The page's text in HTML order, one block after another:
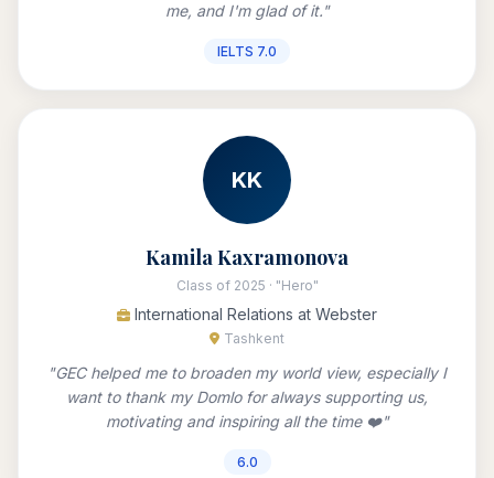
me, and I'm glad of it."
IELTS 7.0
KK
Kamila Kaxramonova
Class of 2025 · "Hero"
International Relations at Webster
Tashkent
"GEC helped me to broaden my world view, especially I
want to thank my Domlo for always supporting us,
motivating and inspiring all the time ❤️"
6.0